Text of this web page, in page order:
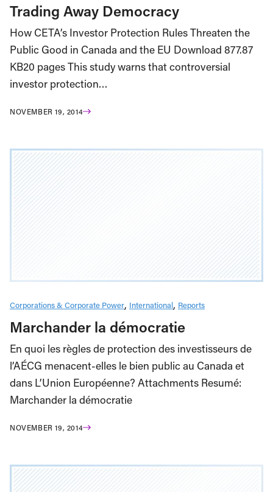
Trading Away Democracy
How CETA’s Investor Protection Rules Threaten the
Public Good in Canada and the EU Download 877.87
KB20 pages This study warns that controversial
investor protection…
NOVEMBER 19, 2014
Corporations & Corporate Power International Reports
Marchander la démocratie
En quoi les règles de protection des investisseurs de
l’AÉCG menacent-elles le bien public au Canada et
dans L’Union Européenne? Attachments Resumé:
Marchander la démocratie
NOVEMBER 19, 2014